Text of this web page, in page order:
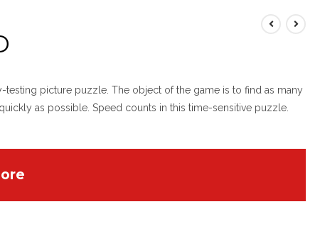
testing picture puzzle. The object of the game is to find as many
as possible. Speed counts in this time-sensitive puzzle.